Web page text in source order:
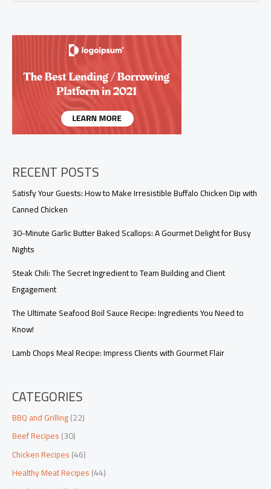
Meatloaf
Business
Owners
RECENT POSTS
Satisfy Your Guests: How to Make Irresistible Buffalo Chicken Dip with
Canned Chicken
30-Minute Garlic Butter Baked Scallops: A Gourmet Delight for Busy
Nights
Steak Chili: The Secret Ingredient to Team Building and Client
Engagement
The Ultimate Seafood Boil Sauce Recipe: Ingredients You Need to
Know!
Lamb Chops Meal Recipe: Impress Clients with Gourmet Flair
CATEGORIES
BBQ and Grilling(22)
Beef Recipes(30)
Chicken Recipes(46)
Healthy Meat Recipes(44)